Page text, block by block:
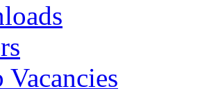
Vacancies